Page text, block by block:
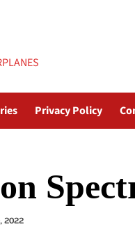
Privacy Policy
2022